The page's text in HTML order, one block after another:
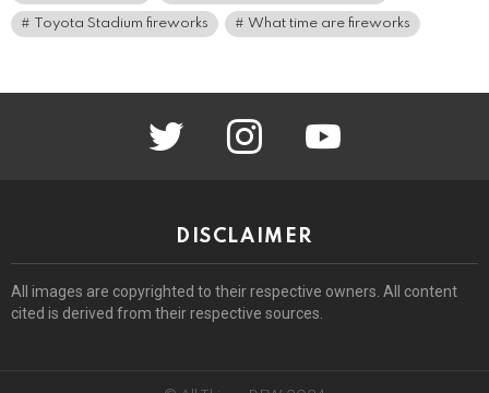
Toyota Stadium fireworks What time are fireworks
twitter instagram youtube
DISCLAIMER
All images are copyrighted to their respective owners. All content
cited is derived from their respective sources.